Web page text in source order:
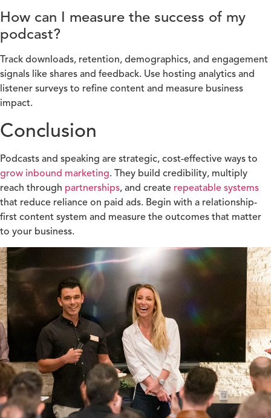
How can I measure the success of my
podcast?
Track downloads, retention, demographics, and engagement
signals like shares and feedback. Use hosting analytics and
listener surveys to refine content and measure business
impact.
Conclusion
Podcasts and speaking are strategic, cost-effective ways to
grow inbound marketing. They build credibility, multiply
reach through partnerships, and create repeatable systems
that reduce reliance on paid ads. Begin with a relationship-
first content system and measure the outcomes that matter
to your business.